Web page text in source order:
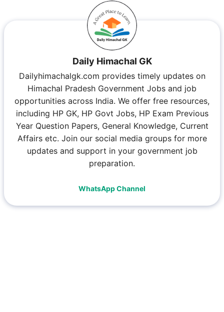
Daily Himachal GK
Dailyhimachalgk.com provides timely updates on
Himachal Pradesh Government Jobs and job
opportunities across India. We offer free resources,
including HP GK, HP Govt Jobs, HP Exam Previous
Year Question Papers, General Knowledge, Current
Affairs etc. Join our social media groups for more
updates and support in your government job
preparation.
WhatsApp Channel